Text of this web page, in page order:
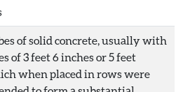
of solid concrete, usually with
of 3 feet 6 inches or 5 feet
when placed in rows were